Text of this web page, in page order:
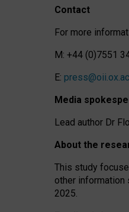
Contact
For more
M: +44 (0)7551
E:
Media
Lead author Dr
About the
This study
other information
2025.